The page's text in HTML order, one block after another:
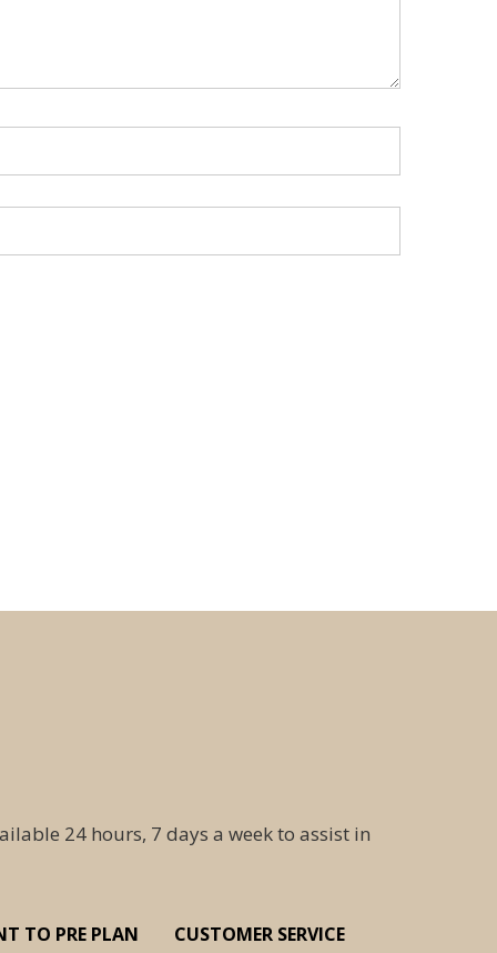
24 hours, 7 days a week to assist in
TO PRE PLAN CUSTOMER SERVICE